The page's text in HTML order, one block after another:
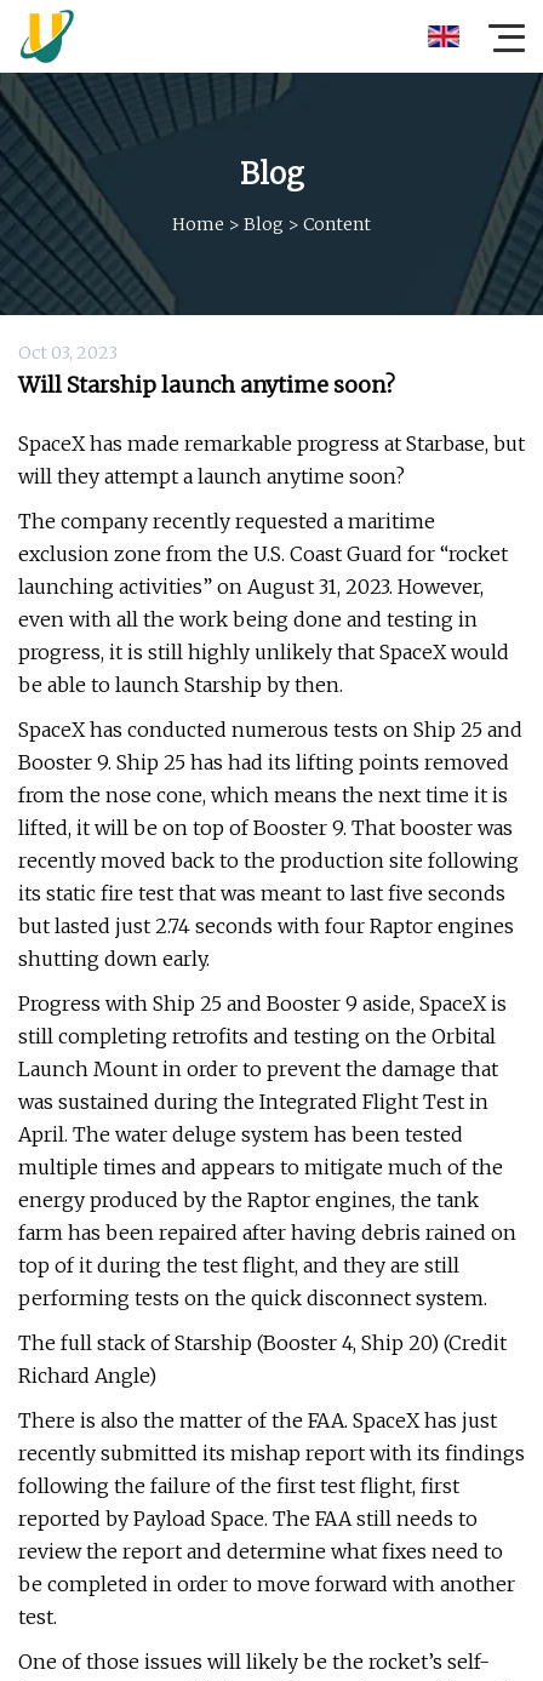
Blog
Home > Blog > Content
Oct 03, 2023
Will Starship launch anytime soon?
SpaceX has made remarkable progress at Starbase, but
will they attempt a launch anytime soon?
The company recently requested a maritime
exclusion zone from the U.S. Coast Guard for “rocket
launching activities” on August 31, 2023. However,
even with all the work being done and testing in
progress, it is still highly unlikely that SpaceX would
be able to launch Starship by then.
SpaceX has conducted numerous tests on Ship 25 and
Booster 9. Ship 25 has had its lifting points removed
from the nose cone, which means the next time it is
lifted, it will be on top of Booster 9. That booster was
recently moved back to the production site following
its static fire test that was meant to last five seconds
but lasted just 2.74 seconds with four Raptor engines
shutting down early.
Progress with Ship 25 and Booster 9 aside, SpaceX is
still completing retrofits and testing on the Orbital
Launch Mount in order to prevent the damage that
was sustained during the Integrated Flight Test in
April. The water deluge system has been tested
multiple times and appears to mitigate much of the
energy produced by the Raptor engines, the tank
farm has been repaired after having debris rained on
top of it during the test flight, and they are still
performing tests on the quick disconnect system.
The full stack of Starship (Booster 4, Ship 20) (Credit
Richard Angle)
There is also the matter of the FAA. SpaceX has just
recently submitted its mishap report with its findings
following the failure of the first test flight, first
reported by Payload Space. The FAA still needs to
review the report and determine what fixes need to
be completed in order to move forward with another
test.
One of those issues will likely be the rocket’s self-